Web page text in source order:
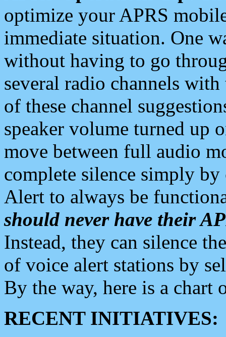
optimize your APRS
immediate situation. One
without having to go
several radio channels
of these channel
speaker volume turned up
move between full audio
complete silence simply
Alert to always be
should never have their
Instead, they can silence
of voice alert stations by
By the way, here is a chart
RECENT INITIATIVES: